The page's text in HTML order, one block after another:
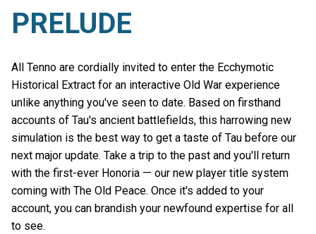
PRELUDE
All Tenno are cordially invited to enter the Ecchymotic
Historical Extract for an interactive Old War experience
unlike anything you've seen to date. Based on firsthand
accounts of Tau's ancient battlefields, this harrowing new
simulation is the best way to get a taste of Tau before our
next major update. Take a trip to the past and you'll return
with the first-ever Honoria — our new player title system
coming with The Old Peace. Once it's added to your
account, you can brandish your newfound expertise for all
to see.